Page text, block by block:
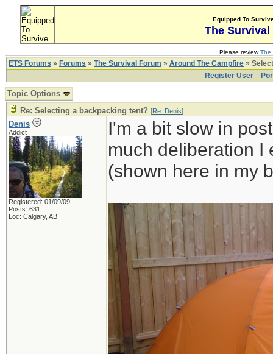
Equipped To
The Survival
Please reviewThe
ETS Forums » Forums » The Survival Forum » Around The Campfire »
Register User
Topic Options
Re: Selecting a backpacking tent? [Re: Denis]
Denis
Addict
Registered: 01/09/09
Posts: 631
Loc: Calgary, AB
I'm a bit slow in
much deliberation
(shown here in my